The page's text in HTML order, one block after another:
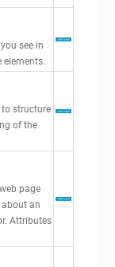
see in
elements.
to structure
of the
page
an
Attributes